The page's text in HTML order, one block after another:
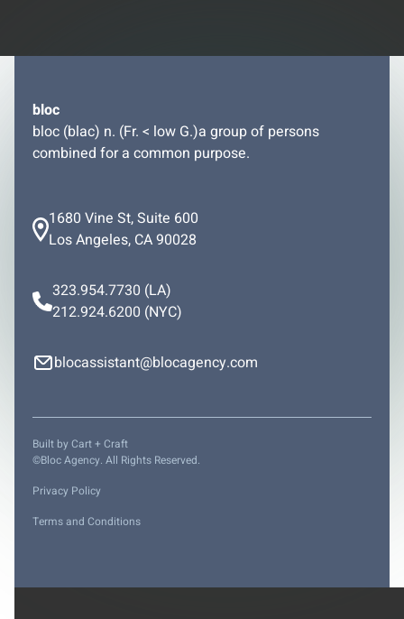
bloc
bloc (blac) n. (Fr. < low G.)a group of persons
combined for a common purpose.
1680 Vine St, Suite 600
Los Angeles, CA 90028
323.954.7730 (LA)
212.924.6200 (NYC)
blocassistant@blocagency.com
©Bloc Agency. All Rights Reserved.
Privacy Policy
Terms and Conditions
Built by Cart + Craft